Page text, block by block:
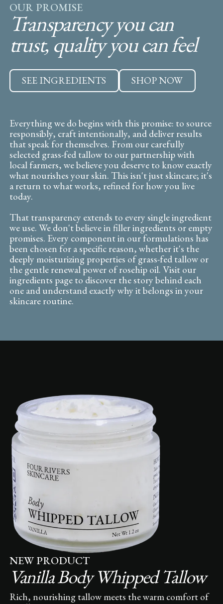
OUR PROMISE
Transparency you can
trust, quality you can feel
SEE INGREDIENTS SHOP NOW
Everything we do begins with this promise: to source
responsibly, craft intentionally, and deliver results
that speak for themselves. From our carefully
selected grass-fed tallow to our partnership with
local farmers, we believe you deserve to know exactly
what nourishes your skin. This isn't just skincare; it's
a return to what works, refined for how you live
today.
That transparency extends to every single ingredient
we use. We don't believe in filler ingredients or empty
promises. Every component in our formulations has
been chosen for a specific reason, whether it's the
deeply moisturizing properties of grass-fed tallow or
the gentle renewal power of rosehip oil. Visit our
ingredients page to discover the story behind each
one and understand exactly why it belongs in your
skincare routine.
NEW PRODUCT
Vanilla Body Whipped Tallow
Rich, nourishing tallow meets the warm comfort of